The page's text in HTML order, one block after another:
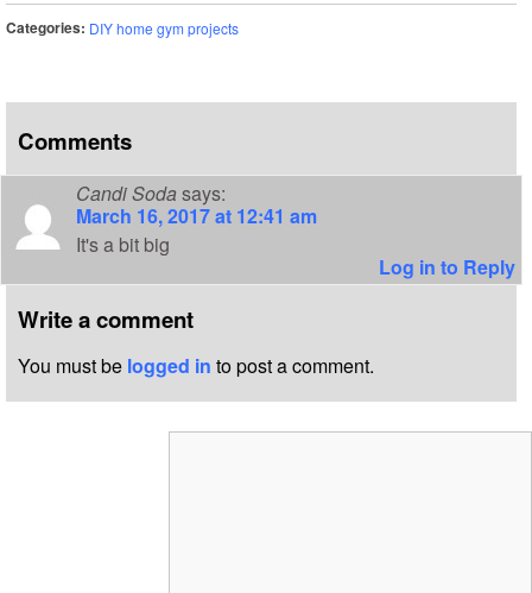
Categories: DIY home gym projects
Comments
Candi Soda says:
March 16, 2017 at 12:41 am
It's a bit big
Log in to Reply
Write a comment
You must be logged in to post a comment.